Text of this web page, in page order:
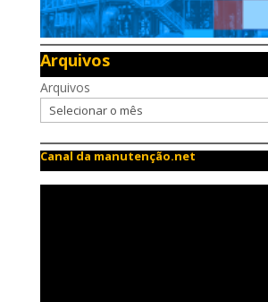
Arquivos
Arquivos
Canal da manutenção.net